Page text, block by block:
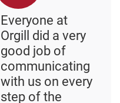
Everyone at
Orgill did a very
good job of
communicating
with us on every
step of the